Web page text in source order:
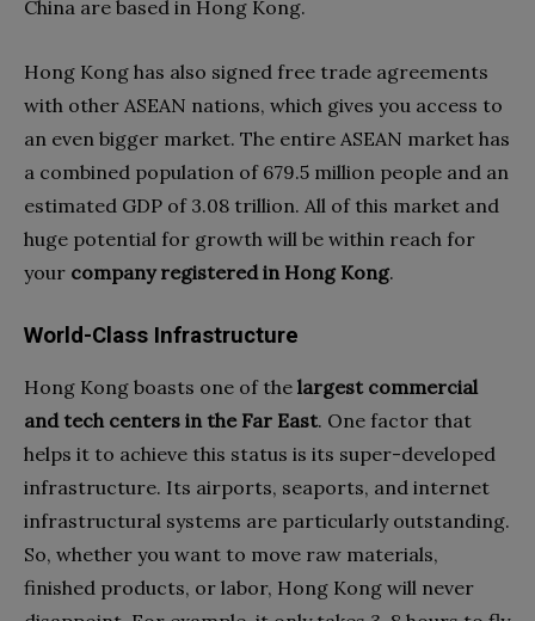
China are based in Hong Kong.
Hong Kong has also signed free trade agreements
with other ASEAN nations, which gives you access to
an even bigger market. The entire ASEAN market has
a combined population of 679.5 million people and an
estimated GDP of 3.08 trillion. All of this market and
huge potential for growth will be within reach for
your company registered in Hong Kong.
World-Class Infrastructure
Hong Kong boasts one of the largest commercial
and tech centers in the Far East. One factor that
helps it to achieve this status is its super-developed
infrastructure. Its airports, seaports, and internet
infrastructural systems are particularly outstanding.
So, whether you want to move raw materials,
finished products, or labor, Hong Kong will never